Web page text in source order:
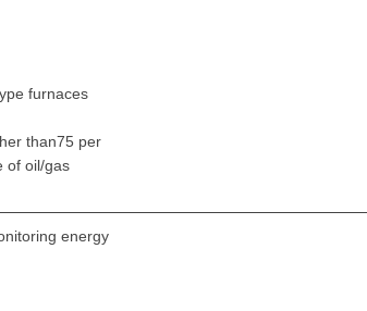
furnaces
than75 per
of oil/gas
energy